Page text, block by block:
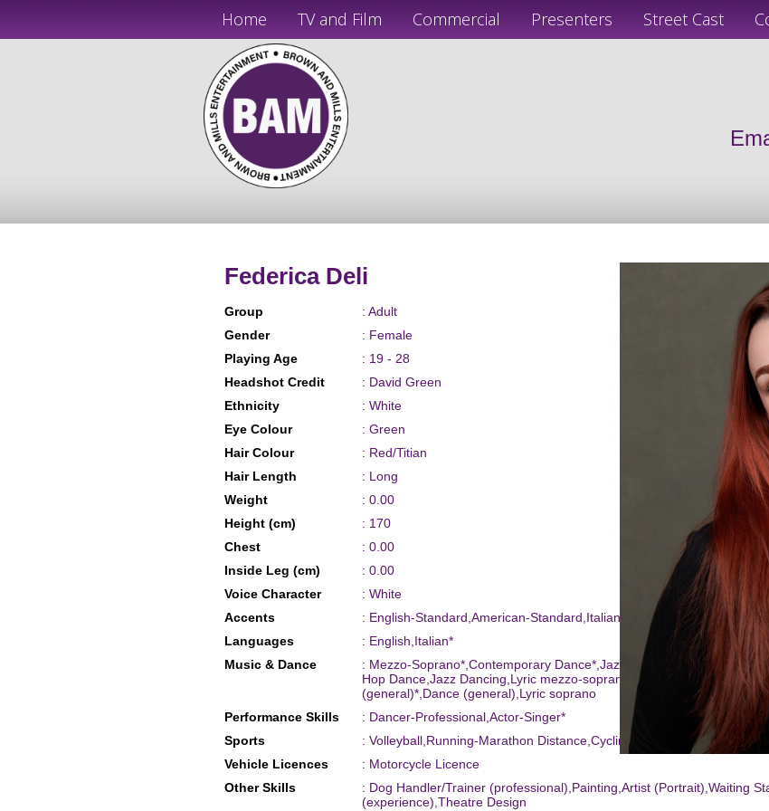
Home TV and Film Commercial Presenters Street Cast
Federica Deli
Group
: Adult
Gender
: Female
Playing Age
: 19 - 28
Headshot Credit
: David Green
Ethnicity
: White
Eye Colour
: Green
Hair Colour
: Red/Titian
Hair Length
: Long
Weight
: 0.00
Height (cm)
: 170
Chest
: 0.00
Inside Leg (cm)
: 0.00
Voice Character
: White
Accents
: English-Standard,American-Standard,Italian*
Languages
: English,Italian*
Music & Dance
: Mezzo-Soprano*,Contemporary Dance*,Jazz Singing*,Contemporary
Hop Dance,Jazz Dancing,Lyric mezzo-soprano*,R & B Singing*,Singing
(general)*,Dance (general),Lyric soprano
Performance Skills
: Dancer-Professional,Actor-Singer*
Sports
: Volleyball,Running-Marathon Distance,Cycling,Horse-riding,Swimming*
Vehicle Licences
: Motorcycle Licence
Other Skills
: Dog Handler/Trainer (professional),Painting,Artist (Portrait),Waiting
(experience),Theatre Design